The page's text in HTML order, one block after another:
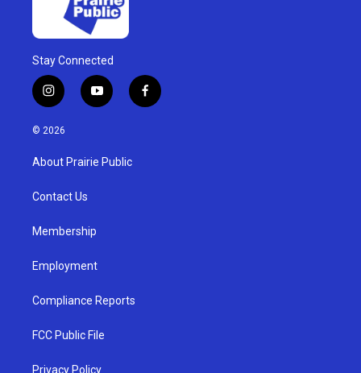
Stay Connected
i
n
s
a
g
a
y
o
u
b
f
a
© 2026
About Prairie Public
Contact Us
Membership
Employment
Compliance Reports
FCC Public File
Privacy Policy